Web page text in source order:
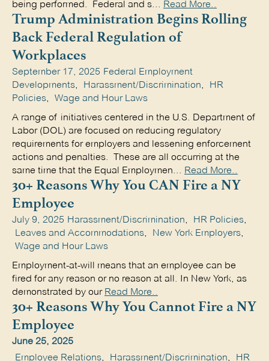
being performed. Federal and s... Read More..
Trump Administration Begins Rolling
Back Federal Regulation of
Workplaces
September 17, 2025 Federal Employment
Developments, Harassment/Discrimination,
HR
Policies, Wage and Hour Laws
A range of initiatives centered in the U.S. Department of
Labor (DOL) are focused on reducing regulatory
requirements for employers and lessening enforcement
actions and penalties. These are all occurring at the
same time that the Equal Employmen... Read More..
30+ Reasons Why You CAN Fire a NY
Employee
July 9, 2025 Harassment/Discrimination, HR Policies,
Leaves and Accommodations, New York Employers,
Wage and Hour Laws
Employment-at-will means that an employee can be
fired for any reason or no reason at all. In New York, as
demonstrated by our Read More..
30+ Reasons Why You Cannot Fire a NY
Employee
June 25, 2025
Employee Relations, Harassment/Discrimination, HR